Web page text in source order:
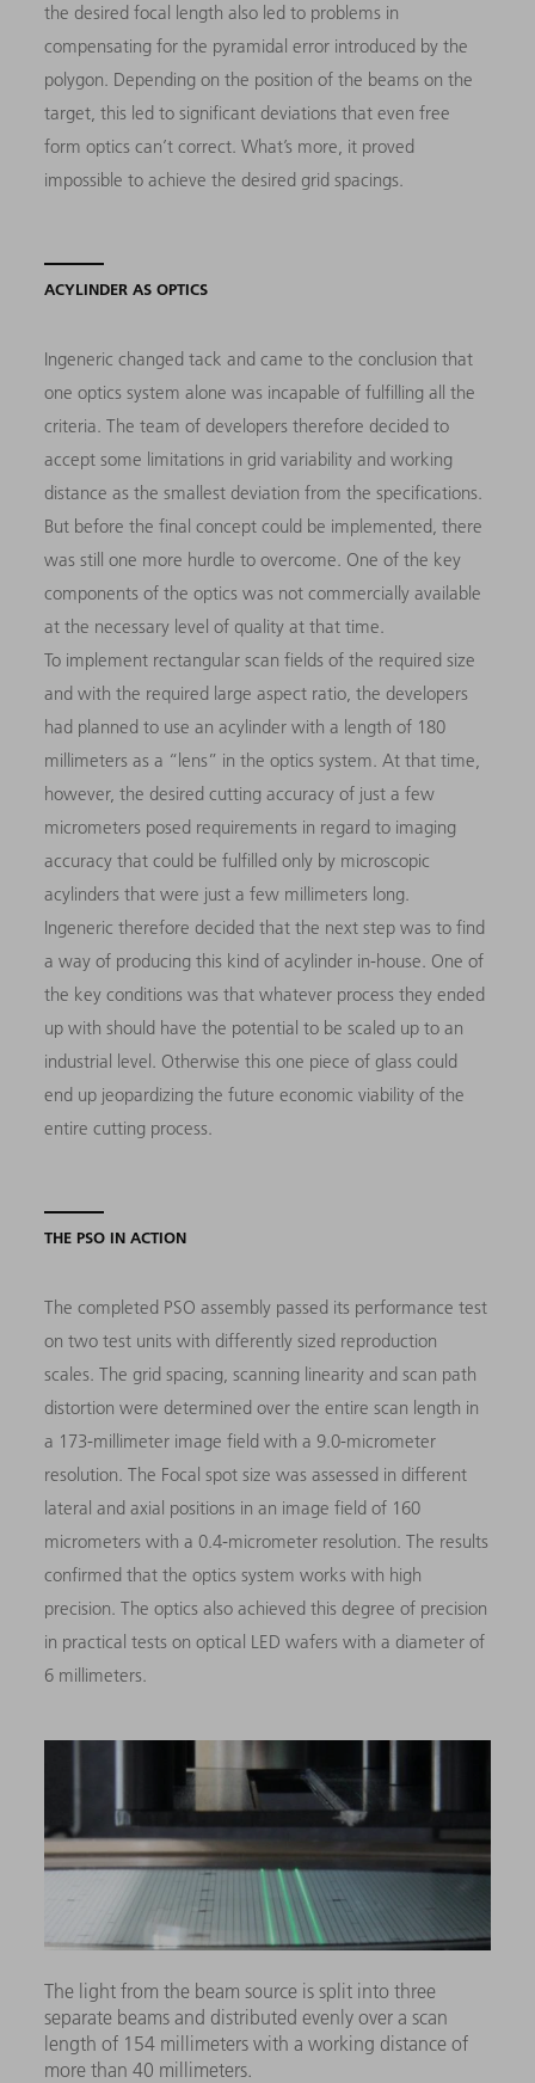
the desired focal length also led to problems in
compensating for the pyramidal error introduced by the
polygon. Depending on the position of the beams on the
target, this led to significant deviations that even free
form optics can’t correct. What’s more, it proved
impossible to achieve the desired grid spacings.
ACYLINDER AS OPTICS
Ingeneric changed tack and came to the conclusion that
one optics system alone was incapable of fulfilling all the
criteria. The team of developers therefore decided to
accept some limitations in grid variability and working
distance as the smallest deviation from the specifications.
But before the final concept could be implemented, there
was still one more hurdle to overcome. One of the key
components of the optics was not commercially available
at the necessary level of quality at that time.
To implement rectangular scan fields of the required size
and with the required large aspect ratio, the developers
had planned to use an acylinder with a length of 180
millimeters as a “lens” in the optics system. At that time,
however, the desired cutting accuracy of just a few
micrometers posed requirements in regard to imaging
accuracy that could be fulfilled only by microscopic
acylinders that were just a few millimeters long.
Ingeneric therefore decided that the next step was to find
a way of producing this kind of acylinder in-house. One of
the key conditions was that whatever process they ended
up with should have the potential to be scaled up to an
industrial level. Otherwise this one piece of glass could
end up jeopardizing the future economic viability of the
entire cutting process.
THE PSO IN ACTION
The completed PSO assembly passed its performance test
on two test units with differently sized reproduction
scales. The grid spacing, scanning linearity and scan path
distortion were determined over the entire scan length in
a 173-millimeter image field with a 9.0-micrometer
resolution. The Focal spot size was assessed in different
lateral and axial positions in an image field of 160
micrometers with a 0.4-micrometer resolution. The results
confirmed that the optics system works with high
precision. The optics also achieved this degree of precision
in practical tests on optical LED wafers with a diameter of
6 millimeters.
The light from the beam source is split into three
separate beams and distributed evenly over a scan
length of 154 millimeters with a working distance of
more than 40 millimeters.